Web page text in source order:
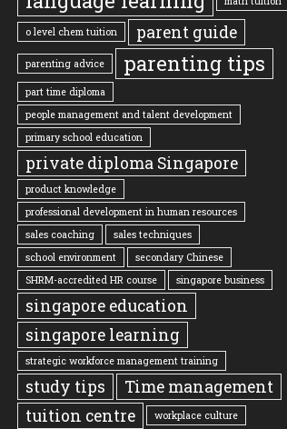
o level chem tuition parent guide
parenting advice parenting tips
part time diploma
people management and talent development
primary school education
private diploma Singapore
product knowledge
professional development in human resources
sales coaching
sales techniques
school environment
secondary Chinese
SHRM-accredited HR course
singapore business
singapore education
singapore learning
strategic workforce management training
study tips
Time management
tuition centre
workplace culture